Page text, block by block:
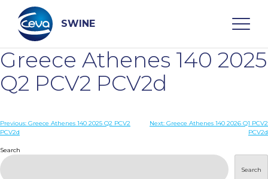
content
SWINE
Search
WHO ARE WE
DISEASES
Greece Athenes 140 2025
Q2 PCV2 PCV2d
Post
Previous: Greece Athenes 140 2025 Q2 PCV2
PCV2d
Next: Greece Athenes 140 2026 Q1 PCV2
PCV2d
Search
Search